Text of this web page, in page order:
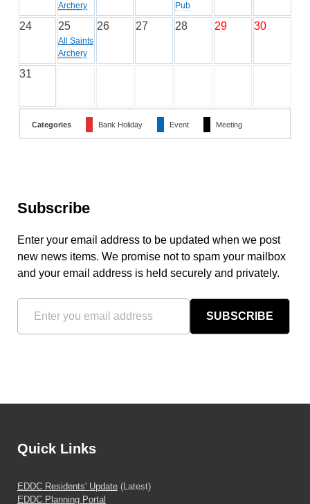
Archery
Pub
24 25
All Saints
Archery
26 27 28 29 30
31
Categories Bank Holiday Event Meeting
Subscribe
Enter your email address to be updated when we post
new news items. We promise not to spam your mailbox
and your email address is held securely and privately.
SUBSCRIBE
Quick Links
EDDC Residents' Update (Latest)
EDDC Planning Portal